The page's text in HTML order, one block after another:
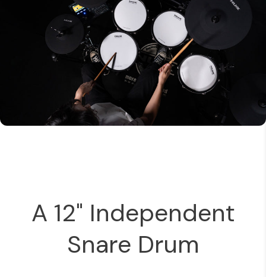
A 12" Independent
Snare Drum